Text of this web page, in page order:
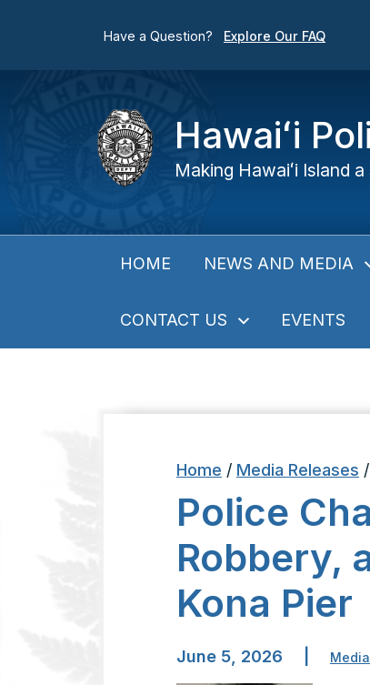
Have a Question? Explore Our FAQ
Hawaiʻi
Making Hawaiʻi Island
HOME NEWS AND MEDIA
CONTACT US EVENTS
Home / Media Releases /
Police
Robbery,
Kona Pier
June 5, 2026